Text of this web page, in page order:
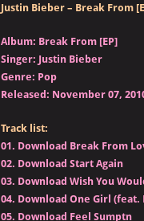
Justin Bieber – Break From
Album: Break From [EP]
Singer: Justin Bieber
Genre: Pop
Released: November 07,
Track list:
01. Download Break From
02. Download Start Again
03. Download Wish You
04. Download One Girl (feat.
05. Download Feel Sumptn